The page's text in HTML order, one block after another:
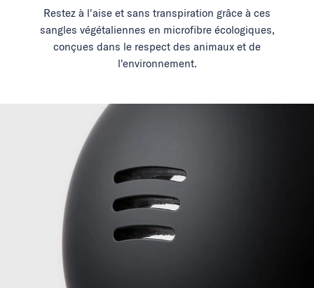
Restez à l'aise et sans transpiration grâce à ces
sangles végétaliennes en microfibre écologiques,
conçues dans le respect des animaux et de
l'environnement.